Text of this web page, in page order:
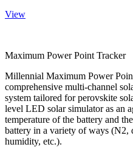
View
Maximum Power Point Tracker
Millennial Maximum Power
comprehensive multi-channel
system tailored for perovskite
level LED solar simulator as an
temperature of the battery and
battery in a variety of ways (N2,
humidity, etc.).